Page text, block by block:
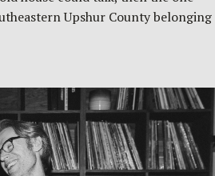
Upshur County belonging